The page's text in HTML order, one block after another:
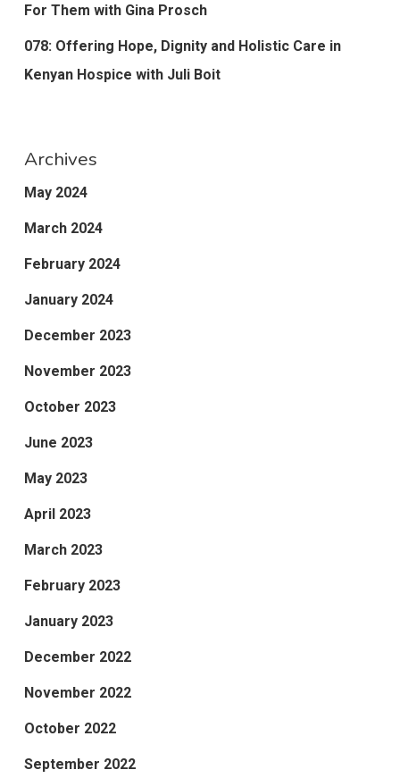
For Them with Gina Prosch
078: Offering Hope, Dignity and Holistic Care in
Kenyan Hospice with Juli Boit
Archives
May 2024
March 2024
February 2024
January 2024
December 2023
November 2023
October 2023
June 2023
May 2023
April 2023
March 2023
February 2023
January 2023
December 2022
November 2022
October 2022
September 2022